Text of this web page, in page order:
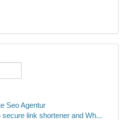
Seo Agentur
secure link shortener and Wh...